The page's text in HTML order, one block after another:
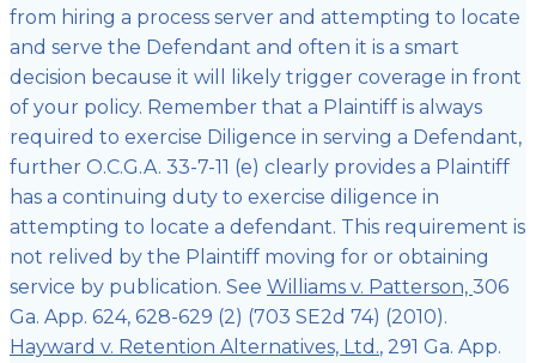
from hiring a process server and attempting to locate
and serve the Defendant and often it is a smart
decision because it will likely trigger coverage in front
of your policy. Remember that a Plaintiff is always
required to exercise Diligence in serving a Defendant,
further O.C.G.A. 33-7-11 (e) clearly provides a Plaintiff
has a continuing duty to exercise diligence in
attempting to locate a defendant. This requirement is
not relived by the Plaintiff moving for or obtaining
service by publication. See Williams v. Patterson, 306
Ga. App. 624, 628-629 (2) (703 SE2d 74) (2010).
Hayward v. Retention Alternatives, Ltd., 291 Ga. App.